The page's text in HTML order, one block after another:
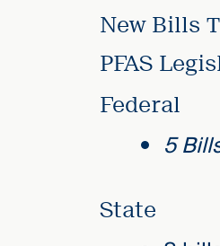
New Bills
PFAS
Federal
5
State